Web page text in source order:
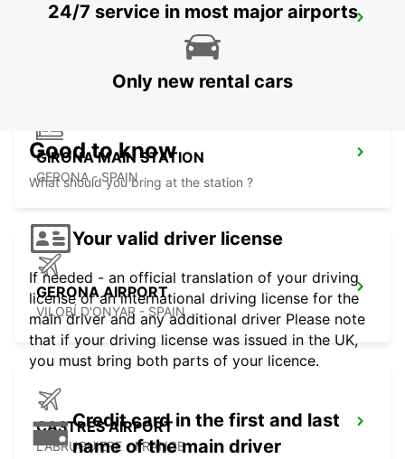
BEZIERS AIRPORT OPEN 2 12 25
PORTIRAGNES - FRANCE
GIRONA MAIN STATION
GERONA - SPAIN
GERONA AIRPORT
VILOBÍ D'ONYAR - SPAIN
CASTRES AIRPORT
LABRUGUIERE - FRANCE
24/7 service in most major airports
Only new rental cars
Good to know
What should you bring at the station ?
Your valid driver license
If needed - an official translation of your driving
license or an international driving license for the
main driver and any additional driver Please note
that if your driving license was issued in the UK,
you must bring both parts of your licence.
Credit card in the first and last
name of the main driver